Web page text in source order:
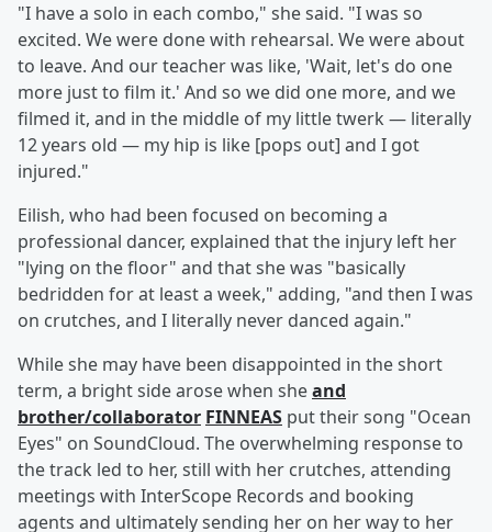
"I have a solo in each combo," she said. "I was so
excited. We were done with rehearsal. We were about
to leave. And our teacher was like, 'Wait, let's do one
more just to film it.' And so we did one more, and we
filmed it, and in the middle of my little twerk — literally
12 years old — my hip is like [pops out] and I got
injured."
Eilish, who had been focused on becoming a
professional dancer, explained that the injury left her
"lying on the floor" and that she was "basically
bedridden for at least a week," adding, "and then I was
on crutches, and I literally never danced again."
While she may have been disappointed in the short
term, a bright side arose when sheand
brother/collaborator FINNEAS put their song "Ocean
Eyes" on SoundCloud. The overwhelming response to
the track led to her, still with her crutches, attending
meetings with InterScope Records and booking
agents and ultimately sending her on her way to her